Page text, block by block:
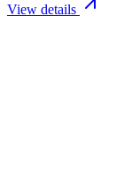
View details